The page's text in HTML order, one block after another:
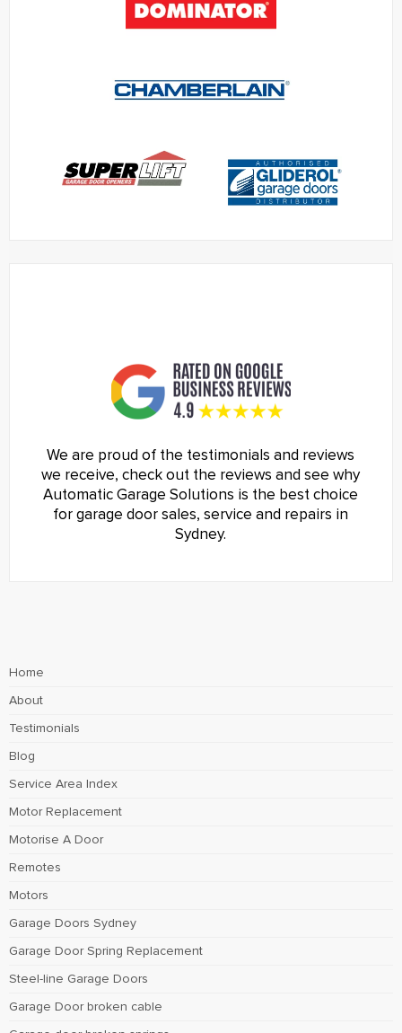
We are proud of the testimonials and reviews
we receive, check out the reviews and see why
Automatic Garage Solutions is the best choice
for garage door sales, service and repairs in
Sydney.
Home
About
Testimonials
Blog
Service Area Index
Motor Replacement
Motorise A Door
Remotes
Motors
Garage Doors Sydney
Garage Door Spring Replacement
Steel-line Garage Doors
Garage Door broken cable